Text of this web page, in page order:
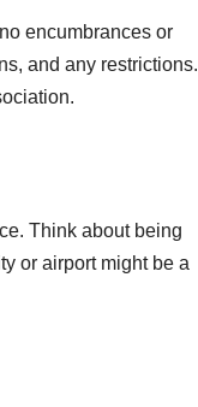
encumbrances or
and any restrictions.
Think about being
or airport might be a